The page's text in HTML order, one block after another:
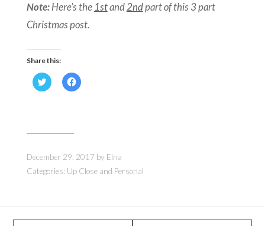
Note: Here’s the 1stand2ndpart of this 3 part
Christmas post.
Share this:
Click
to
new
Click
to
December 29, 2017 by Elna
Categories: Up Close and Personal